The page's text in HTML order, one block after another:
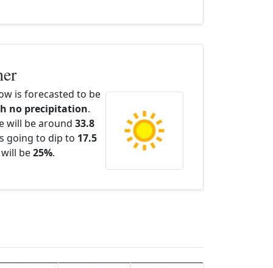
is forecasted to be
no precipitation.
will be around 33.8
going to dip to 17.5
be25%.